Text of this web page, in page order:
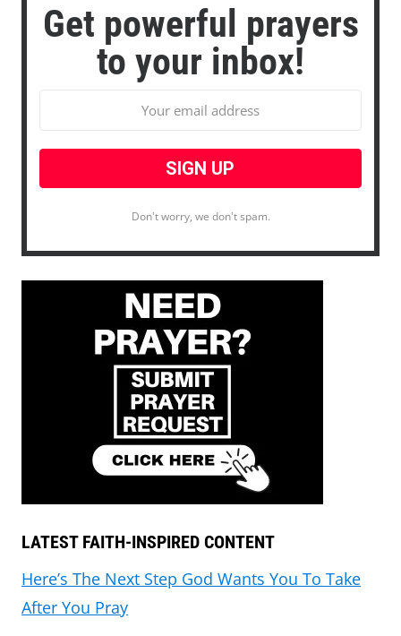
Get powerful prayers
to your inbox!
Don't worry, we don't spam.
LATEST FAITH-INSPIRED CONTENT
Here’s The Next Step God Wants You To Take
After You Pray